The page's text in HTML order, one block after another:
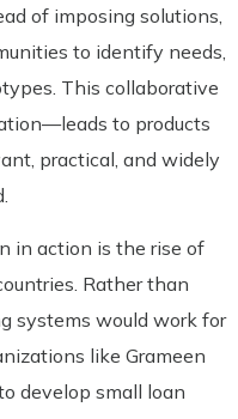
of imposing solutions,
to identify needs,
This collaborative
to products
practical, and widely
in action is the rise of
Rather than
systems would work for
like Grameen
develop small loan